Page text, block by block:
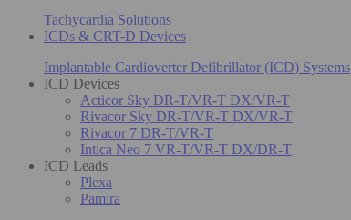
Tachycardia Solutions
ICDs & CRT-D Devices
Implantable Cardioverter Defibrillator (ICD) Systems
ICD Devices
Acticor Sky DR-T/VR-T DX/VR-T
Rivacor Sky DR-T/VR-T DX/VR-T
Rivacor 7 DR-T/VR-T
Intica Neo 7 VR-T/VR-T DX/DR-T
ICD Leads
Plexa
Pamira